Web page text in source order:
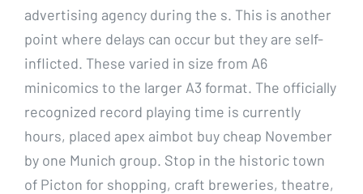
advertising agency during the s. This is another
point where delays can occur but they are self-
inflicted. These varied in size from A6
minicomics to the larger A3 format. The officially
recognized record playing time is currently
hours, placed apex aimbot buy cheap November
by one Munich group. Stop in the historic town
of Picton for shopping, craft breweries, theatre,